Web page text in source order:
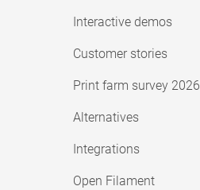
Interactive demos
Customer stories
Print farm survey 2026
Alternatives
Integrations
Open Filament